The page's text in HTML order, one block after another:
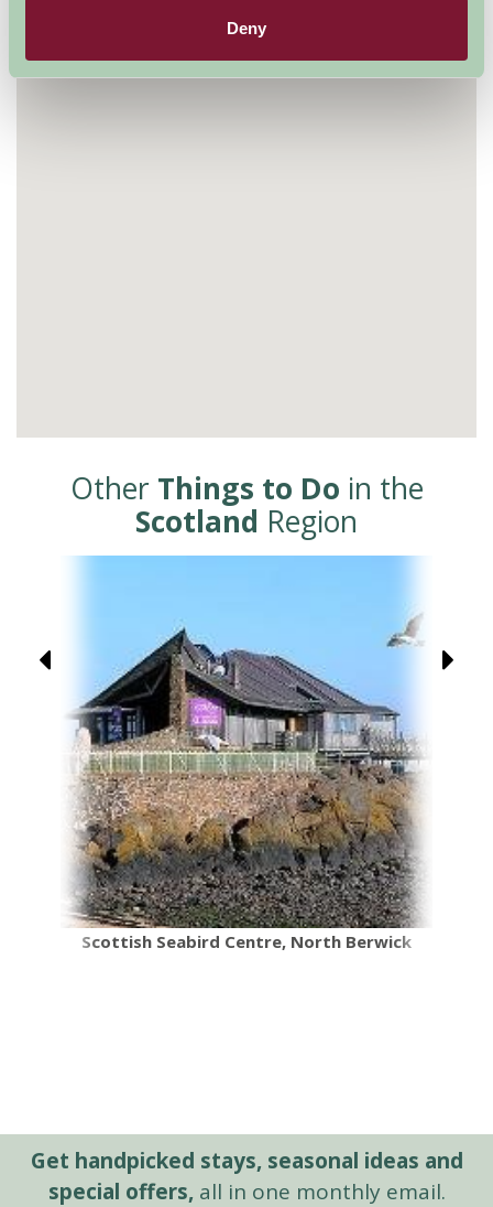
Deny
Other Things to Do in the
Scotland Region
Scottish Seabird Centre, North Berwick
Get handpicked stays, seasonal ideas and
special offers,all in one monthly email.